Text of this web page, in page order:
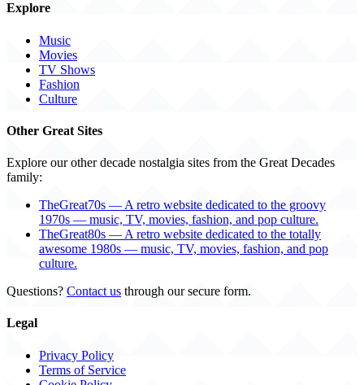
Explore
Music
Movies
TV Shows
Fashion
Culture
Other Great Sites
Explore our other decade nostalgia sites from the Great Decades
family:
TheGreat70s — A retro website dedicated to the groovy
1970s — music, TV, movies, fashion, and pop culture.
TheGreat80s — A retro website dedicated to the totally
awesome 1980s — music, TV, movies, fashion, and pop
culture.
Questions? Contact us through our secure form.
Legal
Privacy Policy
Terms of Service